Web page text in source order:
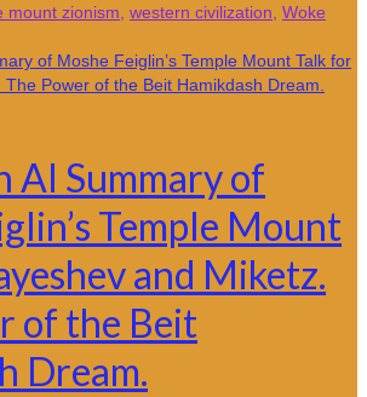
mount zionism, western civilization, Woke
AI Summary of
Temple Mount
and Miketz.
of the Beit
Dream.